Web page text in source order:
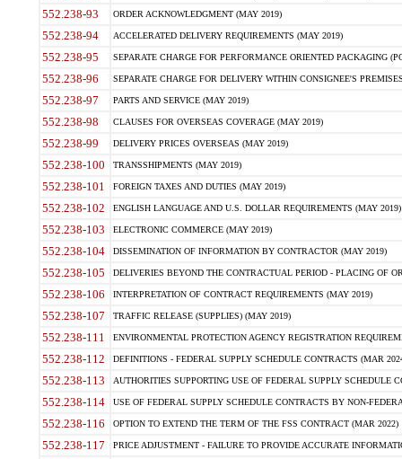
552.238-93 ORDER ACKNOWLEDGMENT (MAY 2019)
552.238-94 ACCELERATED DELIVERY REQUIREMENTS (MAY 2019)
552.238-95 SEPARATE CHARGE FOR PERFORMANCE ORIENTED PACKAGING
552.238-96 SEPARATE CHARGE FOR DELIVERY WITHIN CONSIGNEE'S
552.238-97 PARTS AND SERVICE (MAY 2019)
552.238-98 CLAUSES FOR OVERSEAS COVERAGE (MAY 2019)
552.238-99 DELIVERY PRICES OVERSEAS (MAY 2019)
552.238-100 TRANSSHIPMENTS (MAY 2019)
552.238-101 FOREIGN TAXES AND DUTIES (MAY 2019)
552.238-102 ENGLISH LANGUAGE AND U.S. DOLLAR REQUIREMENTS (MAY 2019)
552.238-103 ELECTRONIC COMMERCE (MAY 2019)
552.238-104 DISSEMINATION OF INFORMATION BY CONTRACTOR (MAY 2019)
552.238-105 DELIVERIES BEYOND THE CONTRACTUAL PERIOD - PLACING OF
552.238-106 INTERPRETATION OF CONTRACT REQUIREMENTS (MAY 2019)
552.238-107 TRAFFIC RELEASE (SUPPLIES) (MAY 2019)
552.238-111 ENVIRONMENTAL PROTECTION AGENCY REGISTRATION
552.238-112 DEFINITIONS - FEDERAL SUPPLY SCHEDULE CONTRACTS (MAR
552.238-113 AUTHORITIES SUPPORTING USE OF FEDERAL SUPPLY SCHEDULE
552.238-114 USE OF FEDERAL SUPPLY SCHEDULE CONTRACTS BY NON-
552.238-116 OPTION TO EXTEND THE TERM OF THE FSS CONTRACT (MAR 2022)
552.238-117 PRICE ADJUSTMENT - FAILURE TO PROVIDE ACCURATE